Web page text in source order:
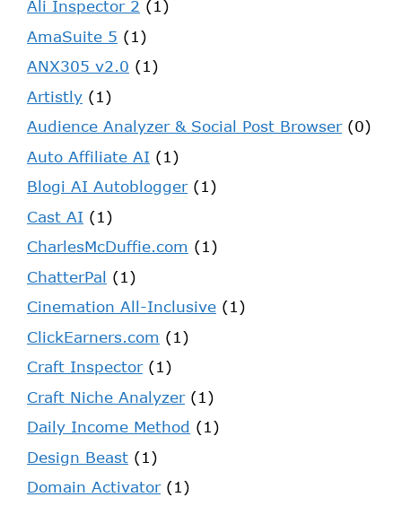
Ali Inspector 2 (1)
AmaSuite 5 (1)
ANX305 v2.0 (1)
Artistly (1)
Audience Analyzer & Social Post Browser(0)
Auto Affiliate AI (1)
Blogi AI Autoblogger(1)
Cast AI (1)
CharlesMcDuffie.com (1)
ChatterPal (1)
Cinemation All-Inclusive (1)
ClickEarners.com (1)
Craft Inspector(1)
Craft Niche Analyzer(1)
Daily Income Method (1)
Design Beast (1)
Domain Activator(1)